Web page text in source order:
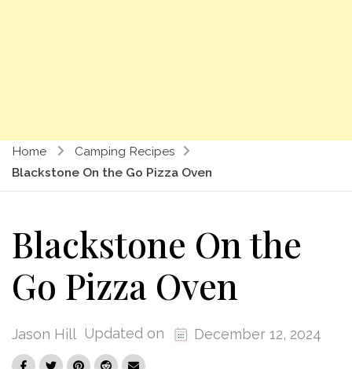
Home
Camping Recipes
Blackstone On the Go Pizza Oven
Blackstone On the
Go Pizza Oven
Jason Hill Updated on December 12, 2024